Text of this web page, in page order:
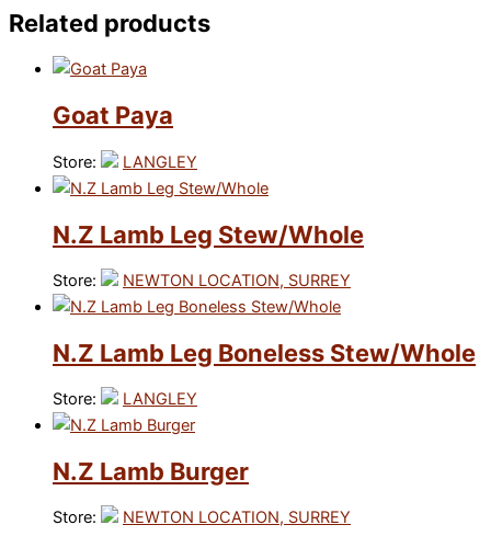
Related products
Goat Paya
Store: LANGLEY
N.Z Lamb Leg Stew/Whole
Store: NEWTON LOCATION, SURREY
N.Z Lamb Leg Boneless Stew/Whole
Store: LANGLEY
N.Z Lamb Burger
Store: NEWTON LOCATION, SURREY